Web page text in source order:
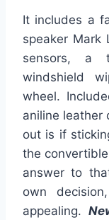
It includes a
speaker Mark
sensors, a
windshield
wheel.
aniline leather
out is if
the
answer to
own
appealing.